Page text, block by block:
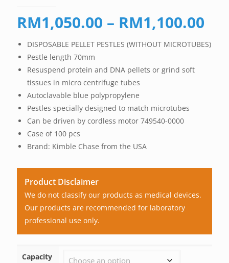
RM1,050.00 – RM1,100.00
DISPOSABLE PELLET PESTLES (WITHOUT MICROTUBES)
Pestle length 70mm
Resuspend protein and DNA pellets or grind soft
tissues in micro centrifuge tubes
Autoclavable blue polypropylene
Pestles specially designed to match microtubes
Can be driven by cordless motor 749540-0000
Case of 100 pcs
Brand: Kimble Chase from the USA
Product Disclaimer
We do not classify our products as medical devices.
Our products are recommended for laboratory
professional use only.
Capacity